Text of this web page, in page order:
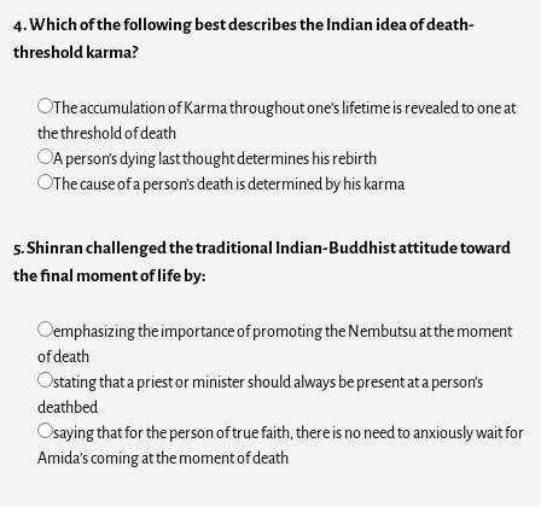
4. Which of the following best describes the Indian idea of death-
threshold karma?
The accumulation of Karma throughout one’s lifetime is revealed to one at
the threshold of death
A person’s dying last thought determines his rebirth
The cause of a person’s death is determined by his karma
5. Shinran challenged the traditional Indian-Buddhist attitude toward
the final moment of life by:
emphasizing the importance of promoting the Nembutsu at the moment
of death
stating that a priest or minister should always be present at a person’s
deathbed
saying that for the person of true faith, there is no need to anxiously wait for
Amida’s coming at the moment of death